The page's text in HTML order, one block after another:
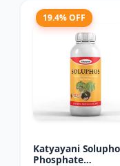
19.4% OFF
Katyayani
Phosphate